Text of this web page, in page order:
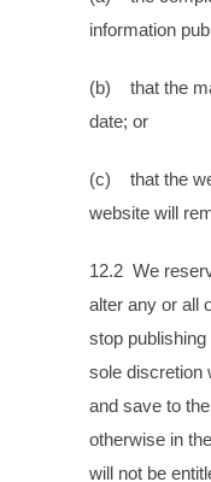
information
(b) that the
date; or
(c) that the
website will
12.2 We
alter any or all
stop
sole discretion
and save to
otherwise in
will not be